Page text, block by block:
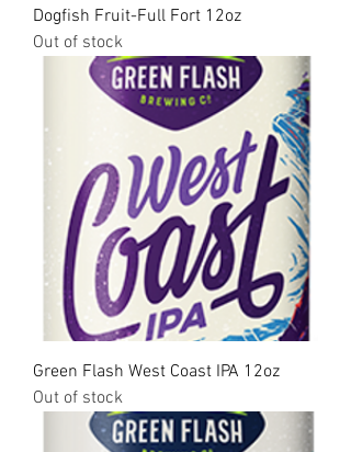
Dogfish Fruit-Full Fort 12oz
Out of stock
Green Flash West Coast IPA 12oz
Out of stock